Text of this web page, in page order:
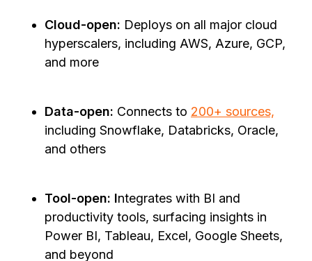
Cloud-open: Deploys on all major cloud
hyperscalers, including AWS, Azure, GCP,
and more
Data-open: Connects to 200+ sources,
including Snowflake, Databricks, Oracle,
and others
Tool-open: Integrates with BI and
productivity tools, surfacing insights in
Power BI, Tableau, Excel, Google Sheets,
and beyond